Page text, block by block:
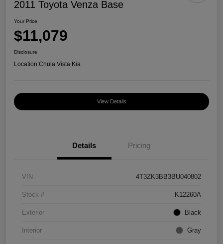
2011 Toyota Venza Base
Your Price
$11,079
Disclosure
Location:Chula Vista Kia
View Details
Details Pricing
VIN 4T3ZK3BB3BU040802
Stock # K12260A
Exterior Black
Interior Gray